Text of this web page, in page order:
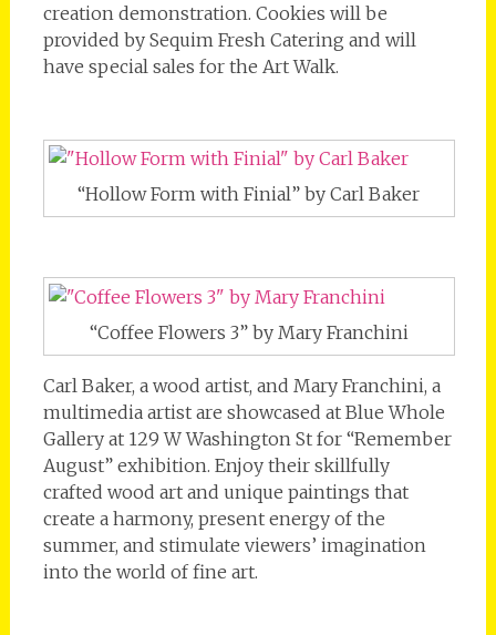
creation demonstration. Cookies will be
provided by Sequim Fresh Catering and will
have special sales for the Art Walk.
“Hollow Form with Finial” by Carl Baker
“Coffee Flowers 3” by Mary Franchini
Carl Baker, a wood artist, and Mary Franchini, a
multimedia artist are showcased at Blue Whole
Gallery at 129 W Washington St for “Remember
August” exhibition. Enjoy their skillfully
crafted wood art and unique paintings that
create a harmony, present energy of the
summer, and stimulate viewers’ imagination
into the world of fine art.